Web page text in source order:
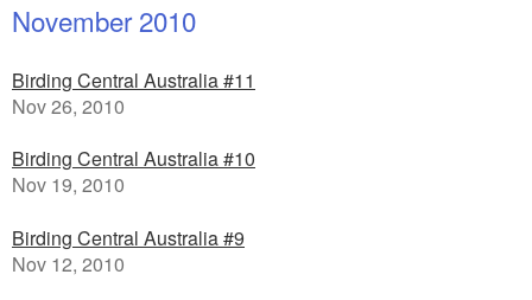
November 2010
Birding Central Australia #11
Nov 26, 2010
Birding Central Australia #10
Nov 19, 2010
Birding Central Australia #9
Nov 12, 2010